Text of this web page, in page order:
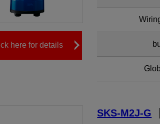
here for details
SKS-M2J-G